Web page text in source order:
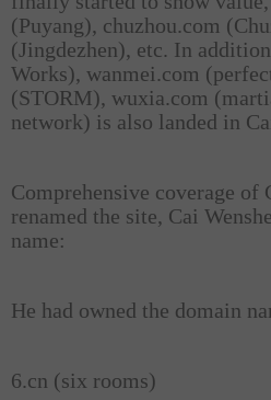
(Puyang), chuzhou.com
(Jingdezhen), etc. In
Works), wanmei.com
(STORM), wuxia.com
network) is also landed in
Comprehensive coverage of
renamed the site, Cai
name:
He had owned the domain
6.cn (six rooms)